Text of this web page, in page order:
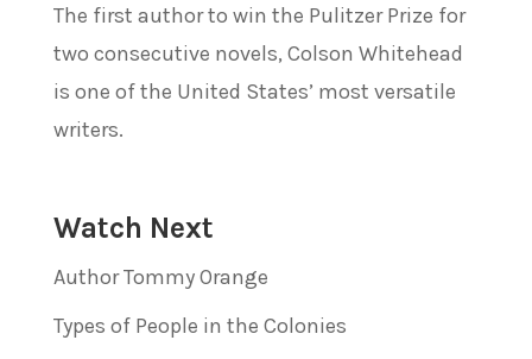
The first author to win the Pulitzer Prize for
two consecutive novels, Colson Whitehead
is one of the United States’ most versatile
writers.
Watch Next
Author Tommy Orange
Types of People in the Colonies